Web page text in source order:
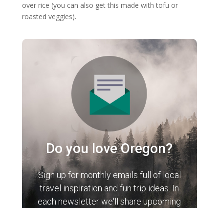
over rice (you can also get this made with tofu or
roasted veggies).
Do you love Oregon?
Sign up for monthly emails full of local
travel inspiration and fun trip ideas. In
each newsletter we'll share upcoming